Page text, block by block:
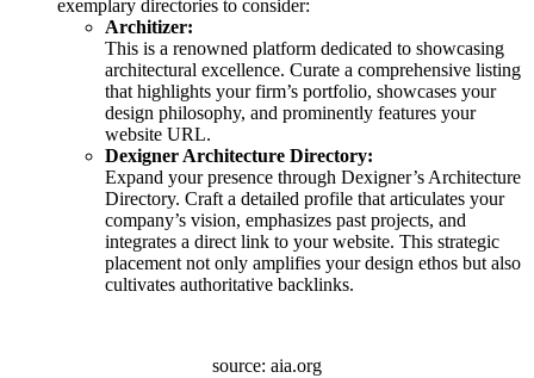
exemplary directories to consider:
Architizer:
This is a renowned platform dedicated to showcasing
architectural excellence. Curate a comprehensive listing
that highlights your firm’s portfolio, showcases your
design philosophy, and prominently features your
website URL.
Dexigner Architecture Directory:
Expand your presence through Dexigner’s Architecture
Directory. Craft a detailed profile that articulates your
company’s vision, emphasizes past projects, and
integrates a direct link to your website. This strategic
placement not only amplifies your design ethos but also
cultivates authoritative backlinks.
source: aia.org